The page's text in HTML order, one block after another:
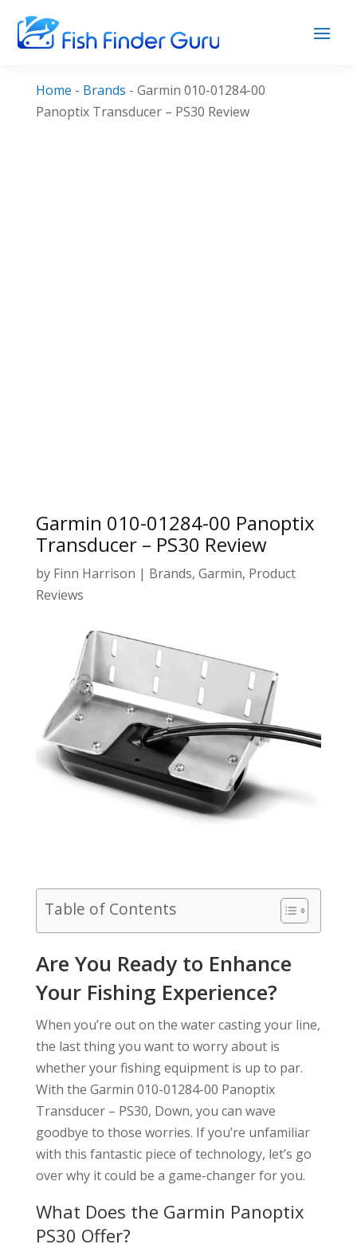
Home - Brands - Garmin 010-01284-00
Panoptix Transducer – PS30 Review
Garmin 010-01284-00 Panoptix
Transducer – PS30 Review
by Finn Harrison | Brands, Garmin, Product
Reviews
Table of Contents
Are You Ready to Enhance
Your Fishing Experience?
When you’re out on the water casting your line,
the last thing you want to worry about is
whether your fishing equipment is up to par.
With the Garmin 010-01284-00 Panoptix
Transducer – PS30, Down, you can wave
goodbye to those worries. If you’re unfamiliar
with this fantastic piece of technology, let’s go
over why it could be a game-changer for you.
What Does the Garmin Panoptix
PS30 Offer?